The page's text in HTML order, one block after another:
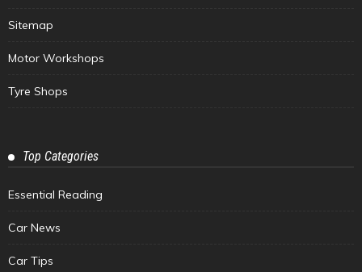
Sitemap
Motor Workshops
Tyre Shops
Top Categories
Essential Reading
Car News
Car Tips